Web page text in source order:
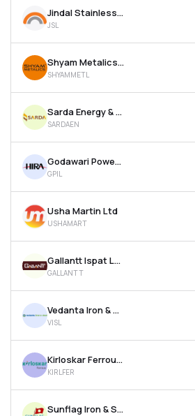
Jindal Stainless Ltd
JSL
Shyam Metalics & Energy Ltd
SHYAMMETL
Sarda Energy & Minerals Ltd
SARDAEN
Godawari Power & Ispat Ltd
GPIL
Usha Martin Ltd
USHAMART
Gallantt Ispat Ltd.
GALLANTT
Vedanta Iron & Steel Ltd
VISL
Kirloskar Ferrous Industries Ltd
KIRLFER
Sunflag Iron & Steel Company Ltd